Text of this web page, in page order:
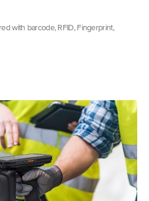
with barcode, RFID, Fingerprint,